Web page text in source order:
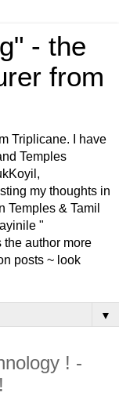
- the
from
Triplicane. I have
Temples
my thoughts in
Temples & Tamil
"
author more
posts ~ look
▼
! -